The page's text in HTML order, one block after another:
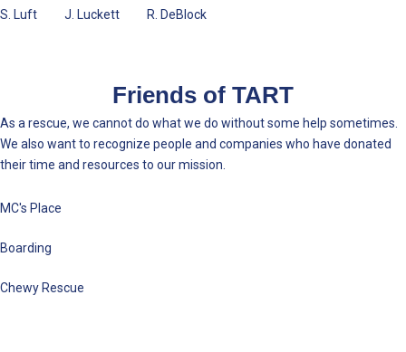
S. Luft J. Luckett R. DeBlock
Friends of TART
As a rescue, we cannot do what we do without some help sometimes.
We also want to recognize people and companies who have donated
their time and resources to our mission.
MC's Place
Boarding
Chewy Rescue